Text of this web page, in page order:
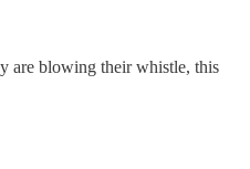
are blowing their whistle, this